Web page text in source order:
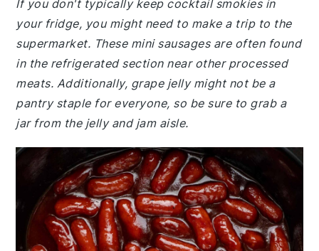
If you don't typically keep cocktail smokies in
your fridge, you might need to make a trip to the
supermarket. These mini sausages are often found
in the refrigerated section near other processed
meats. Additionally, grape jelly might not be a
pantry staple for everyone, so be sure to grab a
jar from the jelly and jam aisle.